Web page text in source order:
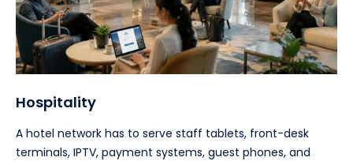
Hospitality
A hotel network has to serve staff tablets, front-desk
terminals, IPTV, payment systems, guest phones, and